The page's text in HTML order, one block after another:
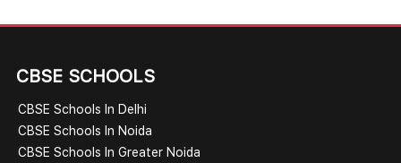
CBSE SCHOOLS
CBSE Schools In Delhi
CBSE Schools In Noida
CBSE Schools In Greater Noida